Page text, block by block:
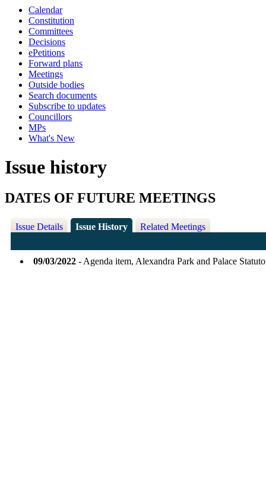
Calendar
Constitution
Committees
Decisions
ePetitions
Forward plans
Meetings
Outside bodies
Search documents
Subscribe to updates
Councillors
MPs
What's New
Issue history
DATES OF FUTURE MEETINGS
Issue Details Issue History Related Meetings
09/03/2022- Agenda item, Alexandra Park and Palace